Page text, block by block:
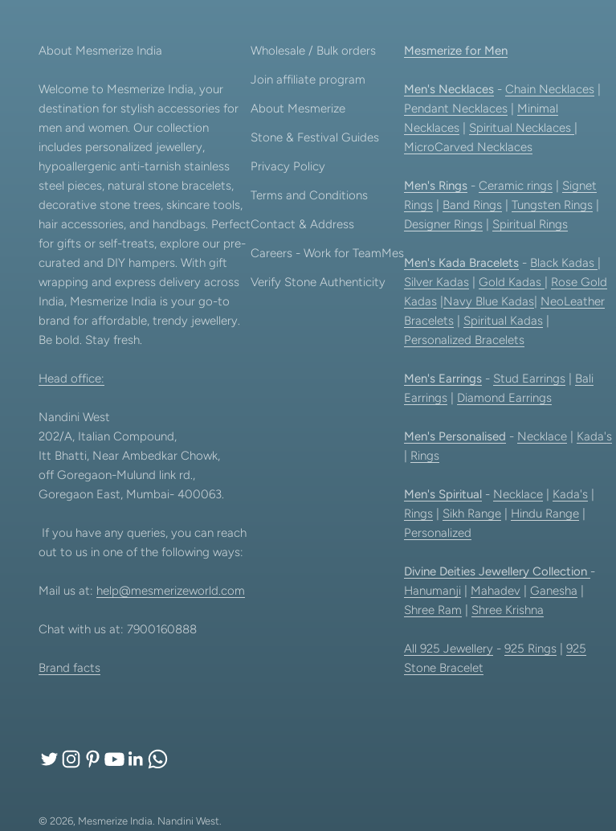
About Mesmerize India
Welcome to Mesmerize India, your
destination for stylish accessories for
men and women. Our collection
includes personalized jewellery,
hypoallergenic anti-tarnish stainless
steel pieces, natural stone bracelets,
decorative stone trees, skincare tools,
hair accessories, and handbags. Perfect
for gifts or self-treats, explore our pre-
curated and DIY hampers. With gift
wrapping and express delivery across
India, Mesmerize India is your go-to
brand for affordable, trendy jewellery.
Be bold. Stay fresh.
Head office:
Nandini West
202/A, Italian Compound,
Itt Bhatti, Near Ambedkar Chowk,
off Goregaon-Mulund link rd.,
Goregaon East, Mumbai- 400063.
If you have any queries, you can reach
out to us in one of the following ways:
Mail us at: help@mesmerizeworld.com
Chat with us at: 7900160888
Brand facts
Wholesale / Bulk orders
Join affiliate program
About Mesmerize
Stone & Festival Guides
Privacy Policy
Terms and Conditions
Contact & Address
Careers - Work for TeamMes
Verify Stone Authenticity
Mesmerize for Men
Men's Necklaces -Chain Necklaces
Pendant Necklaces
Minimal
Necklaces
Spiritual Necklaces
MicroCarved Necklaces
Men's Rings -Ceramic rings
Signet
Rings
Band Rings |Tungsten Rings
Designer Rings
Spiritual Rings
Men's Kada Bracelets - Black Kadas
Silver Kadas |Gold Kadas
Rose Gold
Kadas Navy Blue Kadas NeoLeather
Bracelets
Spiritual Kadas
Personalized Bracelets
Men's Earrings - Stud Earrings
Bali
Earrings
Diamond Earrings
Men's Personalised - Necklace
Kada's
Rings
Men's Spiritual - Necklace Kada's
Rings
Sikh Range Hindu Range
Personalized
Divine Deities Jewellery Collection -
Hanumanji
Mahadev |Ganesha
Shree Ram
Shree Krishna
All 925 Jewellery -925 Rings |925
Stone Bracelet
© 2026, Mesmerize India. Nandini West.